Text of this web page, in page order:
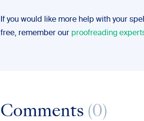
If you would like more help with your
free, remember our proofreading
Comments (0)